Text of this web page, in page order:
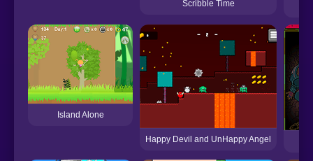
Scribble Time
Island Alone
Happy Devil and UnHappy Angel